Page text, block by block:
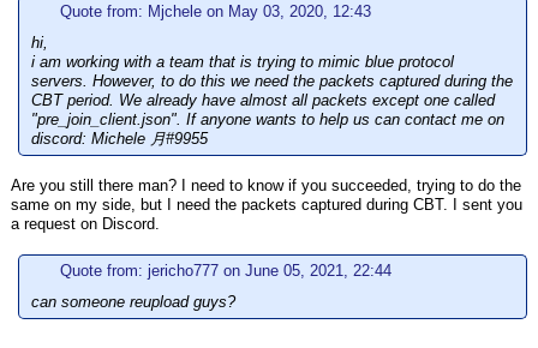
Quote from: Mjchele on May 03, 2020, 12:43
hi,
i am working with a team that is trying to mimic blue protocol
servers. However, to do this we need the packets captured during the
CBT period. We already have almost all packets except one called
"pre_join_client.json". If anyone wants to help us can contact me on
discord: Michele 月#9955
Are you still there man? I need to know if you succeeded, trying to do the
same on my side, but I need the packets captured during CBT. I sent you
a request on Discord.
Quote from: jericho777 on June 05, 2021, 22:44
can someone reupload guys?